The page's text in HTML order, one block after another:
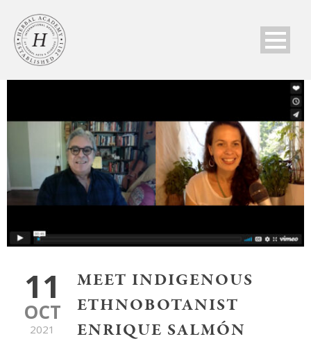
11
OCT
2021
MEET INDIGENOUS
ETHNOBOTANIST
ENRIQUE SALMÓN